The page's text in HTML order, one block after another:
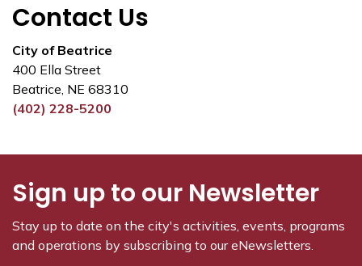
Contact Us
City of Beatrice
400 Ella Street
Beatrice, NE 68310
(402) 228-5200
Sign up to our Newsletter
Stay up to date on the city's activities, events, programs
and operations by subscribing to our eNewsletters.